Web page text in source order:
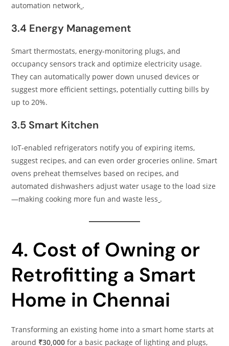
automation network .
3.4 Energy Management
Smart thermostats, energy‑monitoring plugs, and
occupancy sensors track and optimize electricity usage.
They can automatically power down unused devices or
suggest more efficient settings, potentially cutting bills by
up to 20%.
3.5 Smart Kitchen
IoT‑enabled refrigerators notify you of expiring items,
suggest recipes, and can even order groceries online. Smart
ovens preheat themselves based on recipes, and
automated dishwashers adjust water usage to the load size
—making cooking more fun and waste less .
4. Cost of Owning or
Retrofitting a Smart
Home in Chennai
Transforming an existing home into a smart home starts at
around ₹30,000 for a basic package of lighting and plugs,